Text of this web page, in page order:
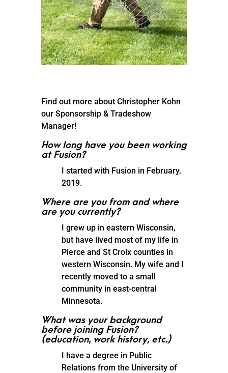
Find out more about Christopher Kohn
our Sponsorship & Tradeshow
Manager!
How long have you been working
at Fusion?
I started with Fusion in February,
2019.
Where are you from and where
are you currently?
I grew up in eastern Wisconsin,
but have lived most of my life in
Pierce and St Croix counties in
western Wisconsin. My wife and I
recently moved to a small
community in east-central
Minnesota.
What was your background
before joining Fusion?
(education, work history, etc.)
I have a degree in Public
Relations from the University of